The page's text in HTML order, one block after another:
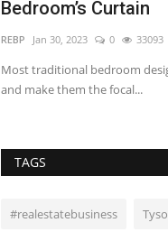
Bedroom’s Curtain
REBP Jan 30, 2023 0 33093
Most traditional bedroom
and make them the focal...
TAGS
#realestatebusiness